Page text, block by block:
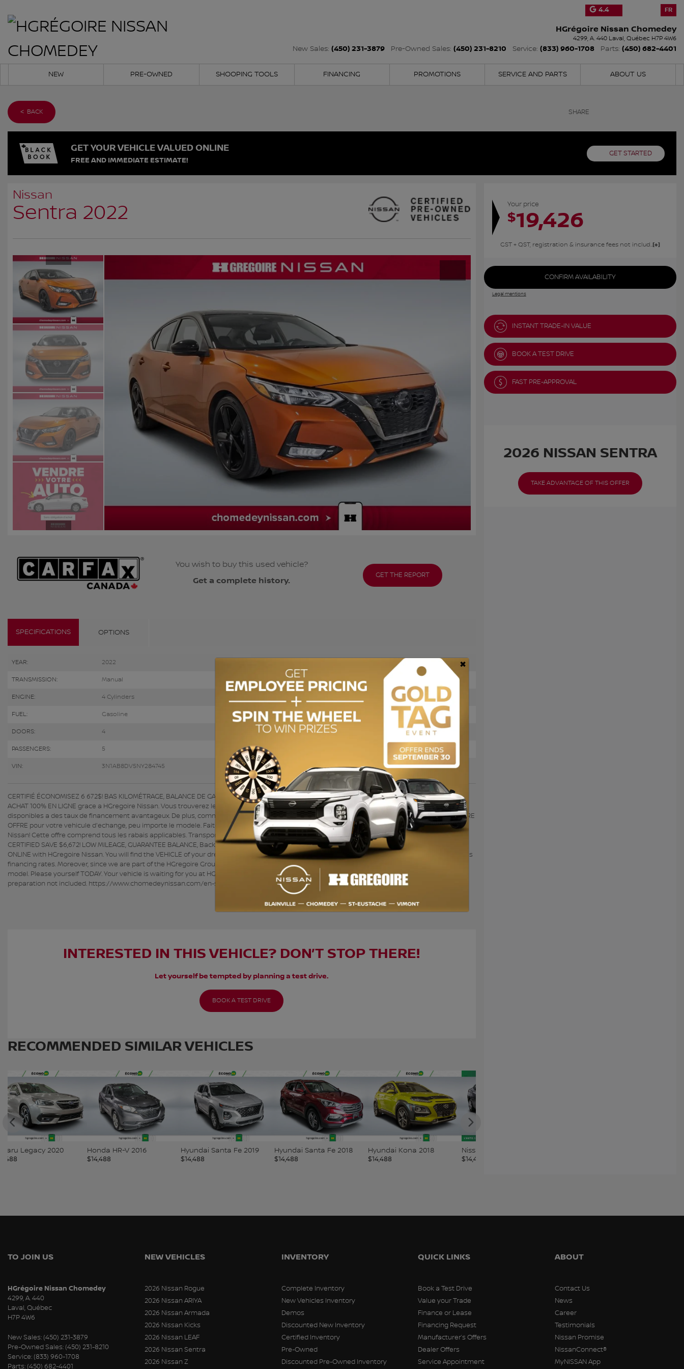
4.4 FR
HGrégoire Nissan Chomedey
4299, A. 440 Laval, Québec H7P 4W6
New Sales: (450) 231-3879 Pre-Owned Sales: (450) 231-8210 Service: (833) 960-1708 Parts: (450) 682-4401
NEW PRE-OWNED SHOOPING TOOLS FINANCING PROMOTIONS SERVICE AND PARTS ABOUT US
< BACK SHARE
GET YOUR VEHICLE VALUED ONLINE
FREE AND IMMEDIATE ESTIMATE!
GET STARTED
Nissan
Sentra 2022
You wish to buy this used vehicle?
Get a complete history.
GET THE REPORT
SPECIFICATIONS OPTIONS
YEAR: 2022
TRANSMISSION: Manual DRIVETRAIN: FWD
ENGINE: 4 Cylinders
FUEL: Gasoline EXTERIOR COLOR: Orange (XAH)
DOORS: 4 INTERIOR COLOR:
PASSENGERS: 5 STOCK NUMBER:
VIN: 3N1AB8DV5NY284745
CERTIFIÉ ÉCONOMISEZ 6 672$! BAS KILOMÉTRAGE, BALANCE DE GARANTIE, Caméra de recul, Bluetooth, Sièges Chauffants Restez a la maison -
ACHAT 100% EN LIGNE grace a HGregoire Nissan. Vous trouverez le VEHICULE dont vous revez a un PRIX COMPÉTITIF. Nos offres exclusives sont
disponibles a des taux de financement avantageux. De plus, comme nous faisons partie du Groupe HGregoire, nous vous garantissons la MEILLEURE
OFFRE pour votre vehicule d'echange, peu importe le modele. Faites vous plaisir des AUJOURD'HUI. Votre vehicule vous attend chez HGregoire
Nissan! Cette offre comprend tous les rabais applicables. Transport et preparation non inclus. https://www.chomedeynissan.com/fr-stk/CL6942 -
CERTIFIED SAVE $6,672! LOW MILEAGE, GUARANTEE BALANCE, Back-Up Camera, Bluetooth, Heated Seats Stay at home - BUY YOUR VEHICLE 100%
ONLINE with HGregoire Nissan. You will find the VEHICLE of your dreams at a COMPETITIVE PRICE. Our exclusive offers are available at advantageous
financing rates. Moreover, since we are part of the HGregoire Group, we guarantee you the BEST OFFER for your trade-in vehicle, regardless of the
model. Please yourself TODAY. Your vehicle is waiting for you at HGregoire Nissan! This offer includes all applicable discounts. Transportation and
preparation not included. https://www.chomedeynissan.com/en-stk/CL6942
INTERESTED IN THIS VEHICLE? DON’T STOP THERE!
Let yourself be tempted by planning a test drive.
BOOK A TEST DRIVE
RECOMMENDED SIMILAR VEHICLES
Honda HR-V 2016
$14,488
Hyundai Santa Fe 2019
$14,488
Hyundai Santa Fe 2018
$14,488
Hyundai Kona 2018
$14,488
Nissan Versa 2021
$14,498
Your price
$19,426
GST + QST, registration & insurance fees not included.
CONFIRM AVAILABILITY
Legal mentions
INSTANT TRADE-IN VALUE
BOOK A TEST DRIVE
FAST PRE-APPROVAL
2026 NISSAN SENTRA
TAKE ADVANTAGE OF THIS OFFER
TO JOIN US
HGrégoire Nissan Chomedey
4299, A. 440
Laval,Québec
H7P 4W6
New Sales: (450) 231-3879
Pre-Owned Sales: (450) 231-8210
Service: (833) 960-1708
Parts: (450) 682-4401
NEW VEHICLES
2026 Nissan Rogue
2026 Nissan ARIYA
2026 Nissan Armada
2026 Nissan Kicks
2026 Nissan LEAF
2026 Nissan Sentra
2026 Nissan Z
INVENTORY
Complete Inventory
New Vehicles Inventory
Demos
Discounted New Inventory
Certified Inventory
Pre-Owned
Discounted Pre-Owned Inventory
QUICK LINKS
Book a Test Drive
Value your Trade
Finance or Lease
Financing Request
Manufacturer’s Offers
Dealer Offers
Service Appointment
ABOUT
Contact Us
News
Career
Testimonials
Nissan Promise
NissanConnect®
MyNISSAN App
×